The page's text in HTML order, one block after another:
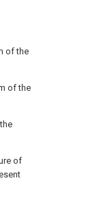
of the
of the
of